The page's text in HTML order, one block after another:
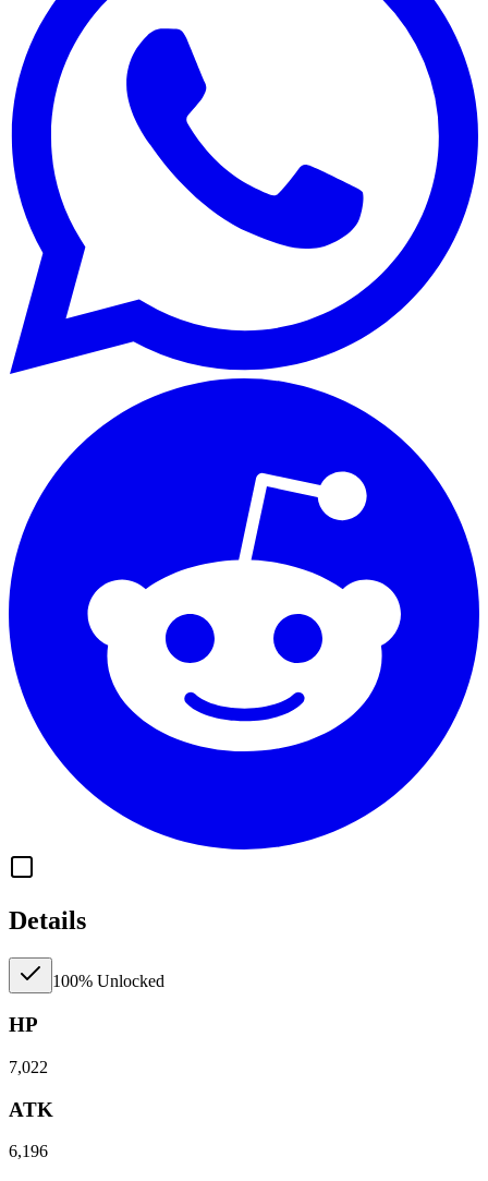
Details
100% Unlocked
HP
7,022
ATK
6,196